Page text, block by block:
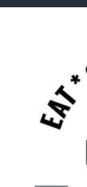
TRACK YOUR ORDER
ENQUIRE NOW